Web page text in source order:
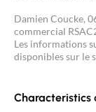
Damien Coucke,
commercial
Les informations
disponibles sur le
Characteristics